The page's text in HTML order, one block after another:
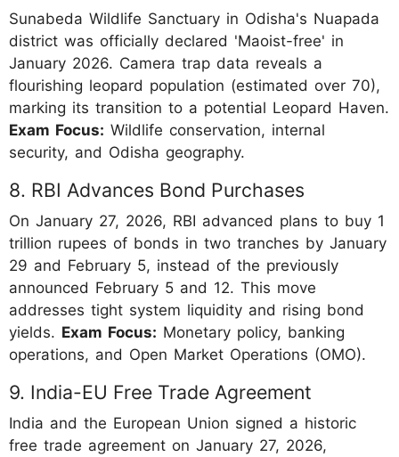
Sunabeda Wildlife Sanctuary in Odisha's Nuapada
district was officially declared 'Maoist-free' in
January 2026. Camera trap data reveals a
flourishing leopard population (estimated over 70),
marking its transition to a potential Leopard Haven.
Exam Focus: Wildlife conservation, internal
security, and Odisha geography.
8. RBI Advances Bond Purchases
On January 27, 2026, RBI advanced plans to buy 1
trillion rupees of bonds in two tranches by January
29 and February 5, instead of the previously
announced February 5 and 12. This move
addresses tight system liquidity and rising bond
yields. Exam Focus: Monetary policy, banking
operations, and Open Market Operations (OMO).
9. India-EU Free Trade Agreement
India and the European Union signed a historic
free trade agreement on January 27, 2026,